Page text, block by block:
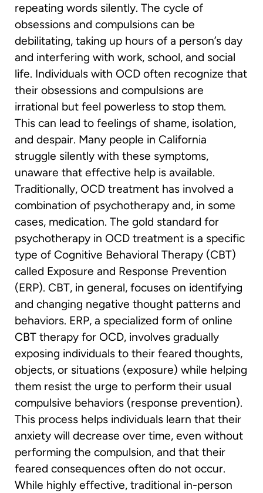
repeating words silently. The cycle of
obsessions and compulsions can be
debilitating, taking up hours of a person’s day
and interfering with work, school, and social
life. Individuals with OCD often recognize that
their obsessions and compulsions are
irrational but feel powerless to stop them.
This can lead to feelings of shame, isolation,
and despair. Many people in California
struggle silently with these symptoms,
unaware that effective help is available.
Traditionally, OCD treatment has involved a
combination of psychotherapy and, in some
cases, medication. The gold standard for
psychotherapy in OCD treatment is a specific
type of Cognitive Behavioral Therapy (CBT)
called Exposure and Response Prevention
(ERP). CBT, in general, focuses on identifying
and changing negative thought patterns and
behaviors. ERP, a specialized form of online
CBT therapy for OCD, involves gradually
exposing individuals to their feared thoughts,
objects, or situations (exposure) while helping
them resist the urge to perform their usual
compulsive behaviors (response prevention).
This process helps individuals learn that their
anxiety will decrease over time, even without
performing the compulsion, and that their
feared consequences often do not occur.
While highly effective, traditional in-person